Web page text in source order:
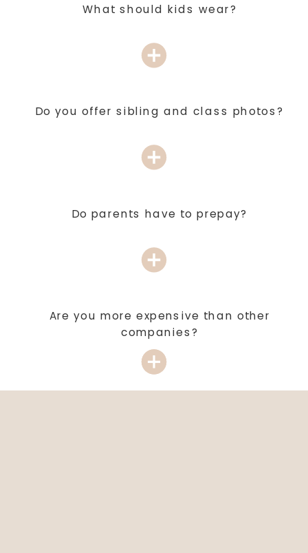
What should kids wear?
Do you offer sibling and class photos?
Do parents have to prepay?
Are you more expensive than other
companies?